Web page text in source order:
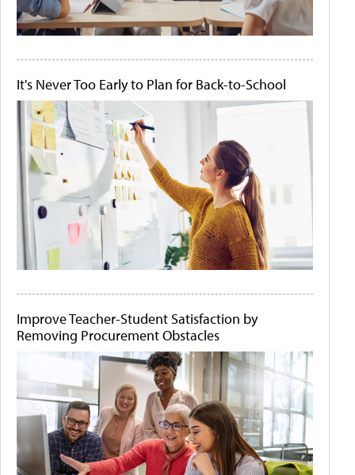
It's Never Too Early to Plan for Back-to-School
Improve Teacher-Student Satisfaction by
Removing Procurement Obstacles